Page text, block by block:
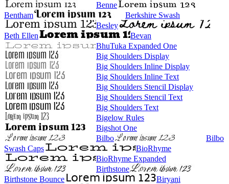
Benne
Bentham
Berkshire Swash
Besley
Beth Ellen
Bevan
BhuTuka Expanded One
Big Shoulders Display
Big Shoulders Inline Display
Big Shoulders Inline Text
Big Shoulders Stencil Display
Big Shoulders Stencil Text
Big Shoulders Text
Bigelow Rules
Bigshot One
Bilbo
Bilbo
Swash Caps
BioRhyme
BioRhyme Expanded
Birthstone
Birthstone Bounce
Biryani